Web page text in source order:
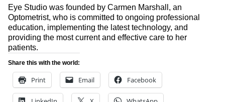
Eye Studio was founded by Carmen Marshall, an
Optometrist, who is committed to ongoing professional
education, implementing the latest technology, and
providing the most current and effective care to her
patients.
Share this with the world:
Print Email Facebook